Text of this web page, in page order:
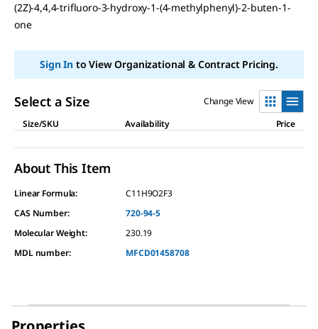
(2Z)-4,4,4-trifluoro-3-hydroxy-1-(4-methylphenyl)-2-buten-1-
one
Sign Into View Organizational & Contract Pricing.
Select a Size
Change View
Size/SKU
Availability Price
About This Item
Linear Formula:
C11H9O2F3
CAS Number:
720-94-5
Molecular Weight:
230.19
MDL number:
MFCD01458708